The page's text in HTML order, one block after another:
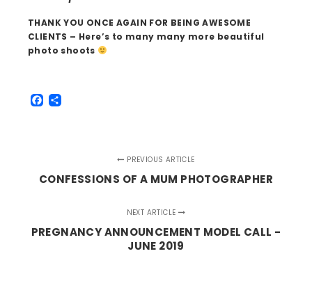
THANK YOU ONCE AGAIN FOR BEING AWESOME
CLIENTS – Here’s to many many more beautiful
photo shoots
Facebook
PREVIOUS ARTICLE
CONFESSIONS OF A MUM PHOTOGRAPHER
NEXT ARTICLE
PREGNANCY ANNOUNCEMENT MODEL CALL -
JUNE 2019